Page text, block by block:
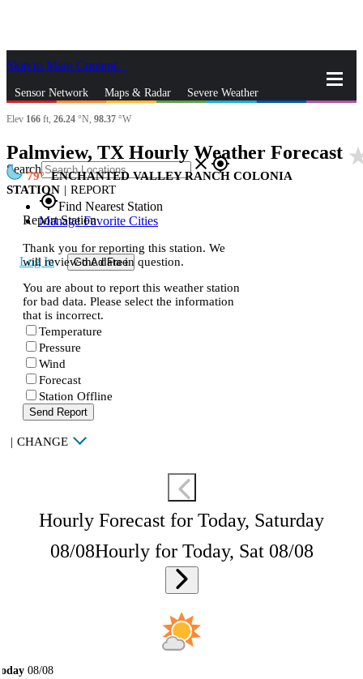
Skip to Main Content
Sensor Network Maps & Radar Severe Weather
Search closegps_fixed
gps_fixedFind Nearest Station
Manage Favorite Cities
Log In Go Ad Free
Elev 166 ft, 26.24 °N, 98.37 °W
Palmview, TX Hourly Weather Forecast
79
ENCHANTED VALLEY RANCH COLONIA
STATION | REPORT
Report Station
Thank you for reporting this station. We
will review the data in question.
You are about to report this weather station
for bad data. Please select the information
that is incorrect.
Temperature
Pressure
Wind
Forecast
Station Offline
Send Report
| CHANGE
Hourly Forecast for Today, Saturday
08/08Hourly for Today, Sat 08/08
08/08